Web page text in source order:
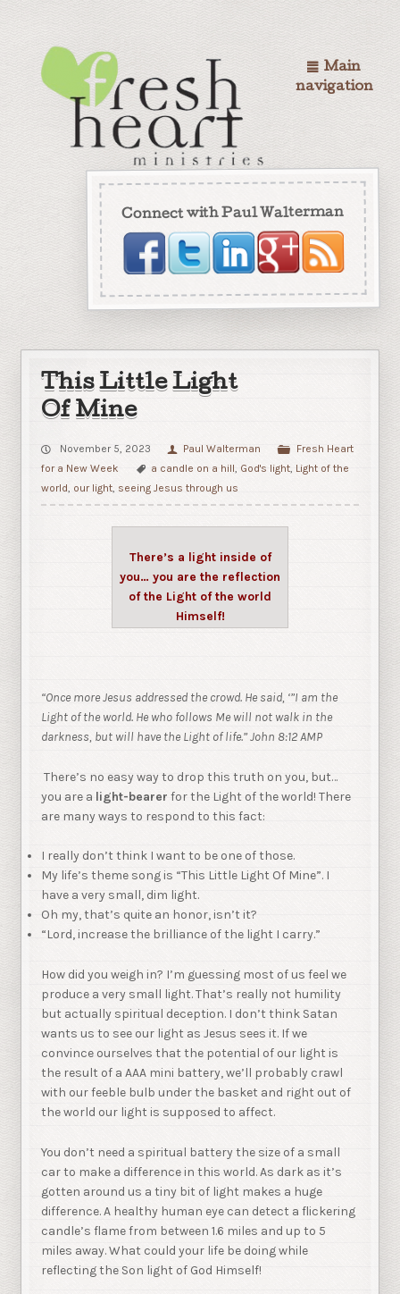
Connect with Paul Walterman
Main
navigation
This Little Light
Of Mine
November 5, 2023 Paul Walterman
Fresh Heart
for a New Week
a candle on a hill God's light Light of the
world our light seeing Jesus through us
There’s a light inside of
you… you are the reflection
of the Light of the world
Himself!
“Once more Jesus addressed the crowd. He said, ‘”I am the
Light of the world. He who follows Me will not walk in the
darkness, but will have the Light of life.” John 8:12 AMP
There’s no easy way to drop this truth on you, but…
you are a light-bearer for the Light of the world! There
are many ways to respond to this fact:
I really don’t think I want to be one of those.
My life’s theme song is “This Little Light Of Mine”. I
have a very small, dim light.
Oh my, that’s quite an honor, isn’t it?
“Lord, increase the brilliance of the light I carry.”
How did you weigh in? I’m guessing most of us feel we
produce a very small light. That’s really not humility
but actually spiritual deception. I don’t think Satan
wants us to see our light as Jesus sees it. If we
convince ourselves that the potential of our light is
the result of a AAA mini battery, we’ll probably crawl
with our feeble bulb under the basket and right out of
the world our light is supposed to affect.
You don’t need a spiritual battery the size of a small
car to make a difference in this world. As dark as it’s
gotten around us a tiny bit of light makes a huge
difference. A healthy human eye can detect a flickering
candle’s flame from between 1.6 miles and up to 5
miles away. What could your life be doing while
reflecting the Son light of God Himself!